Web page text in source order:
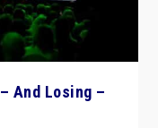
And Losing –